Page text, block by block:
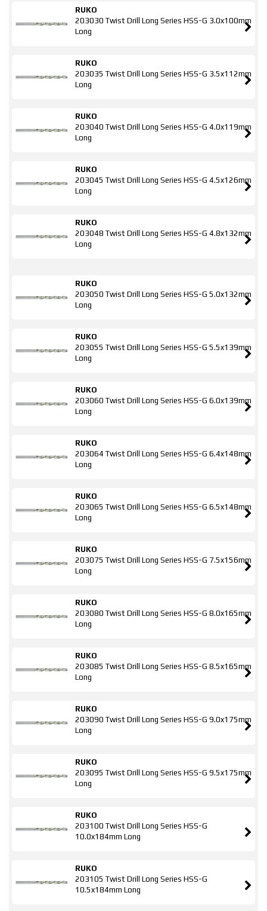
RUKO
203030 Twist Drill Long Series HSS-G 3.0x100mm
Long
RUKO
203035 Twist Drill Long Series HSS-G 3.5x112mm
Long
RUKO
203040 Twist Drill Long Series HSS-G 4.0x119mm
Long
RUKO
203045 Twist Drill Long Series HSS-G 4.5x126mm
Long
RUKO
203048 Twist Drill Long Series HSS-G 4.8x132mm
Long
RUKO
203050 Twist Drill Long Series HSS-G 5.0x132mm
Long
RUKO
203055 Twist Drill Long Series HSS-G 5.5x139mm
Long
RUKO
203060 Twist Drill Long Series HSS-G 6.0x139mm
Long
RUKO
203064 Twist Drill Long Series HSS-G 6.4x148mm
Long
RUKO
203065 Twist Drill Long Series HSS-G 6.5x148mm
Long
RUKO
203075 Twist Drill Long Series HSS-G 7.5x156mm
Long
RUKO
203080 Twist Drill Long Series HSS-G 8.0x165mm
Long
RUKO
203085 Twist Drill Long Series HSS-G 8.5x165mm
Long
RUKO
203090 Twist Drill Long Series HSS-G 9.0x175mm
Long
RUKO
203095 Twist Drill Long Series HSS-G 9.5x175mm
Long
RUKO
203100 Twist Drill Long Series HSS-G
10.0x184mm Long
RUKO
203105 Twist Drill Long Series HSS-G
10.5x184mm Long